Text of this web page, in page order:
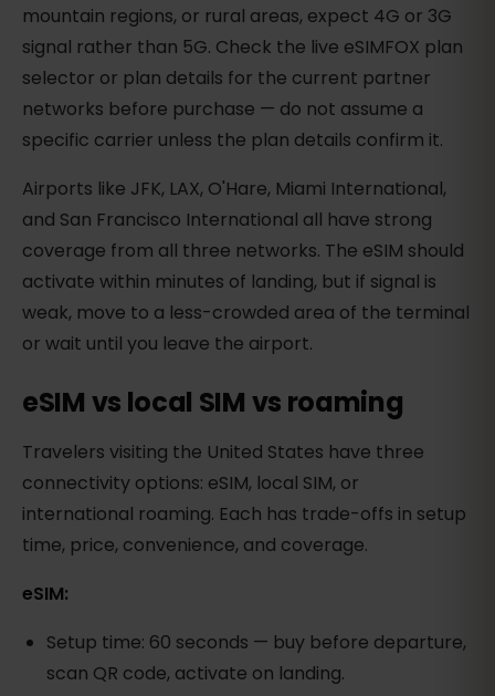
mountain regions, or rural areas, expect 4G or 3G
signal rather than 5G. Check the live eSIMFOX plan
selector or plan details for the current partner
networks before purchase — do not assume a
specific carrier unless the plan details confirm it.
Airports like JFK, LAX, O'Hare, Miami International,
and San Francisco International all have strong
coverage from all three networks. The eSIM should
activate within minutes of landing, but if signal is
weak, move to a less-crowded area of the terminal
or wait until you leave the airport.
eSIM vs local SIM vs roaming
Travelers visiting the United States have three
connectivity options: eSIM, local SIM, or
international roaming. Each has trade-offs in setup
time, price, convenience, and coverage.
eSIM:
Setup time: 60 seconds — buy before departure,
scan QR code, activate on landing.